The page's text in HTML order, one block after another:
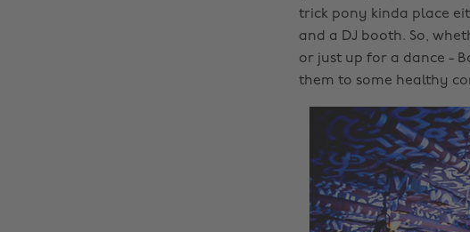
trick pony kinda place
and a DJ booth. So,
or just up for a dance -
them to some healthy